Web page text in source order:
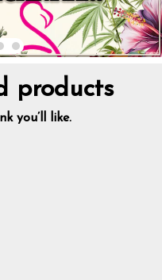
products
you’ll like.